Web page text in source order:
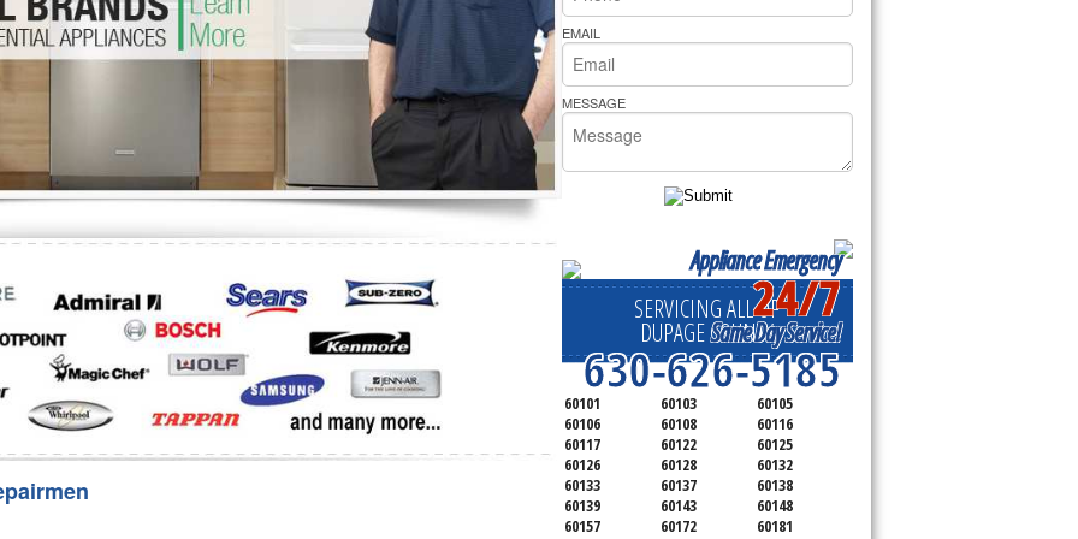
Repair Bakers Pride Repair
EMAIL
MESSAGE
Appliance Emergency
24/7
Same Day Service!
630-626-5185
SERVICING ALL OF
DUPAGE COUNTY
60101 60103
60105
60106
60108
60116
60117
60122
60125
60126
60128
60132
60133
60137
60138
60139
60143
60148
60157
60172
60181